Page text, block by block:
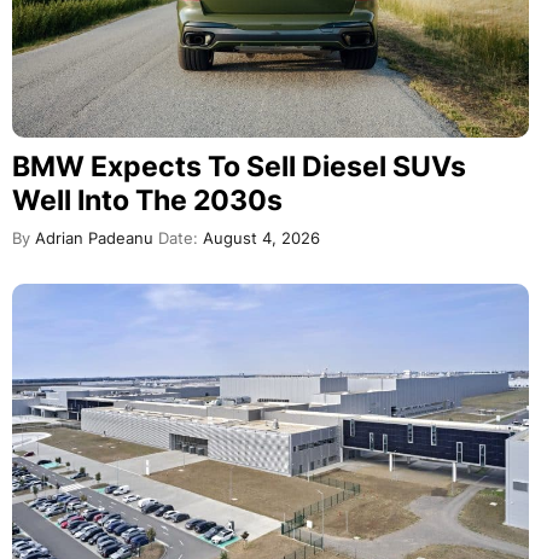
BMW Expects To Sell Diesel SUVs
Well Into The 2030s
By Adrian Padeanu Date: August 4, 2026